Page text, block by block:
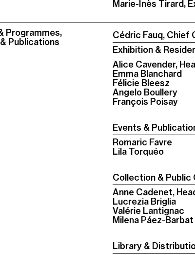
Marie-Inès Tirard,
Programmes,
Publications
Cédric Fauq, Chief
Exhibition &
Alice Cavender,
Emma Blanchard
Félicie Bleesz
Angelo Boullery
François Poisay
Events &
Romaric Favre
Lila Torquéo
Collection & Public
Anne Cadenet,
Lucrezia Briglia
Valérie Lantignac
Milena Páez-Barbat
Library &